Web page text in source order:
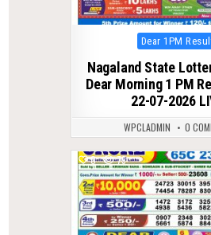
Posted
in
Dear 1PM
Nagaland State
Dear Morning 1 PM
22-07-2026
WPCLADMIN 0
0 79